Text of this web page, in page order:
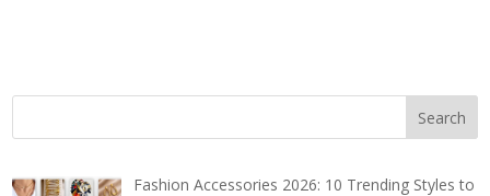
Fashion Accessories 2026: 10 Trending Styles to